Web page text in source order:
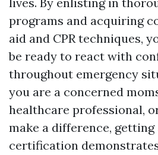
programs and acquiring
aid and CPR techniques,
be ready to react with
throughout emergency
you are a concerned
healthcare professional,
make a difference,
certification